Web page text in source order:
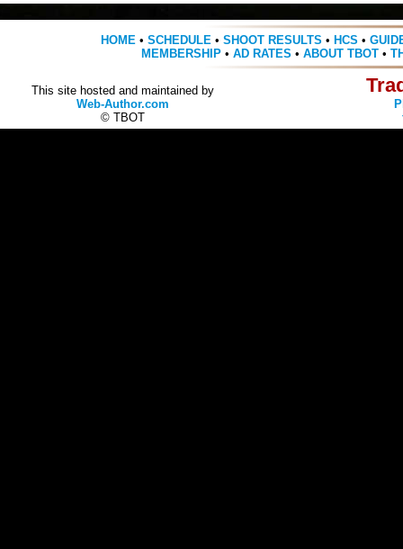
HOME• SCHEDULE• SHOOT RESULTS • HCS •
MEMBERSHIP• AD RATES • ABOUT TBOT•
This site hosted and maintained by
Web-Author.com
© TBOT